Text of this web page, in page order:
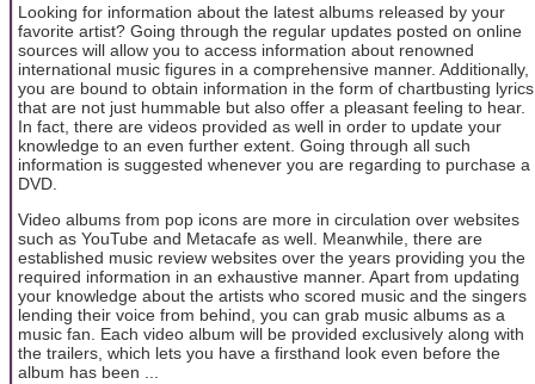
Looking for information about the latest albums released by your
favorite artist? Going through the regular updates posted on online
sources will allow you to access information about renowned
international music figures in a comprehensive manner. Additionally,
you are bound to obtain information in the form of chartbusting lyrics
that are not just hummable but also offer a pleasant feeling to hear.
In fact, there are videos provided as well in order to update your
knowledge to an even further extent. Going through all such
information is suggested whenever you are regarding to purchase a
DVD.
Video albums from pop icons are more in circulation over websites
such as YouTube and Metacafe as well. Meanwhile, there are
established music review websites over the years providing you the
required information in an exhaustive manner. Apart from updating
your knowledge about the artists who scored music and the singers
lending their voice from behind, you can grab music albums as a
music fan. Each video album will be provided exclusively along with
the trailers, which lets you have a firsthand look even before the
album has been ...